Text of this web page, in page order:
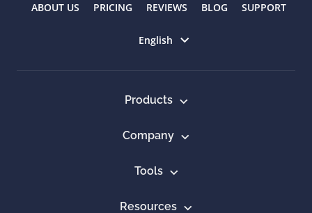
ABOUT US PRICING REVIEWS BLOG SUPPORT
English
Products
Company
Tools
Resources